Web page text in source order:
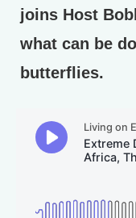
joins Host
what can be
butterflies.